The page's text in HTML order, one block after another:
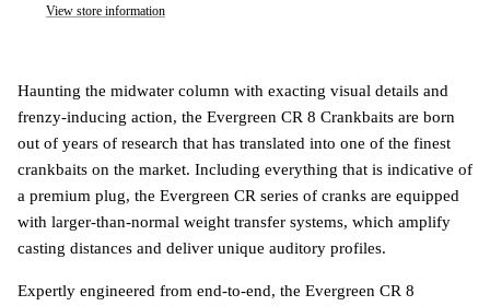
View store information
Haunting the midwater column with exacting visual details and
frenzy-inducing action, the Evergreen CR 8 Crankbaits are born
out of years of research that has translated into one of the finest
crankbaits on the market. Including everything that is indicative of
a premium plug, the Evergreen CR series of cranks are equipped
with larger-than-normal weight transfer systems, which amplify
casting distances and deliver unique auditory profiles.
Expertly engineered from end-to-end, the Evergreen CR 8